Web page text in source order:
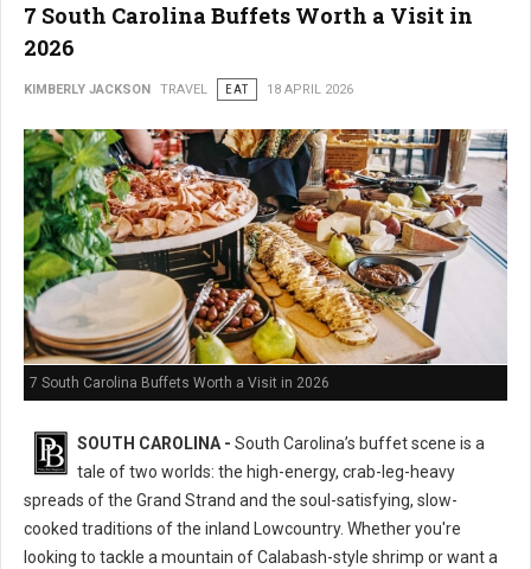
7 South Carolina Buffets Worth a Visit in
2026
KIMBERLY JACKSON TRAVEL EAT 18 APRIL 2026
7 South Carolina Buffets Worth a Visit in 2026
SOUTH CAROLINA - South Carolina’s buffet scene is a
tale of two worlds: the high-energy, crab-leg-heavy
spreads of the Grand Strand and the soul-satisfying, slow-
cooked traditions of the inland Lowcountry. Whether you're
looking to tackle a mountain of Calabash-style shrimp or want a